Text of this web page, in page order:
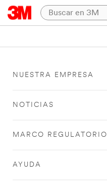
NUESTRA EMPRESA
NOTICIAS
MARCO REGULATORIO
AYUDA